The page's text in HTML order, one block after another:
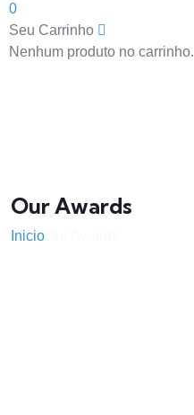
0
Seu Carrinho
Nenhum produto no carrinho.
Our Awards
Inicio